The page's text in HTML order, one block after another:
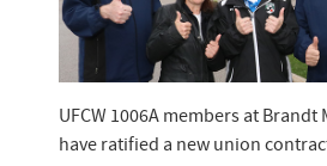
UFCW 1006A members at Brandt
have ratified a new union